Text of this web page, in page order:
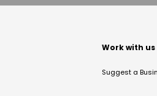
Work with us
Suggest a